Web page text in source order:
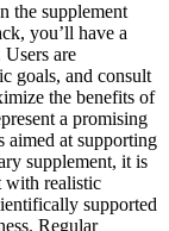
the supplement
you’ll have a
are
goals, and consult
the benefits of
a promising
aimed at supporting
supplement, it is
with realistic
supported
Regular